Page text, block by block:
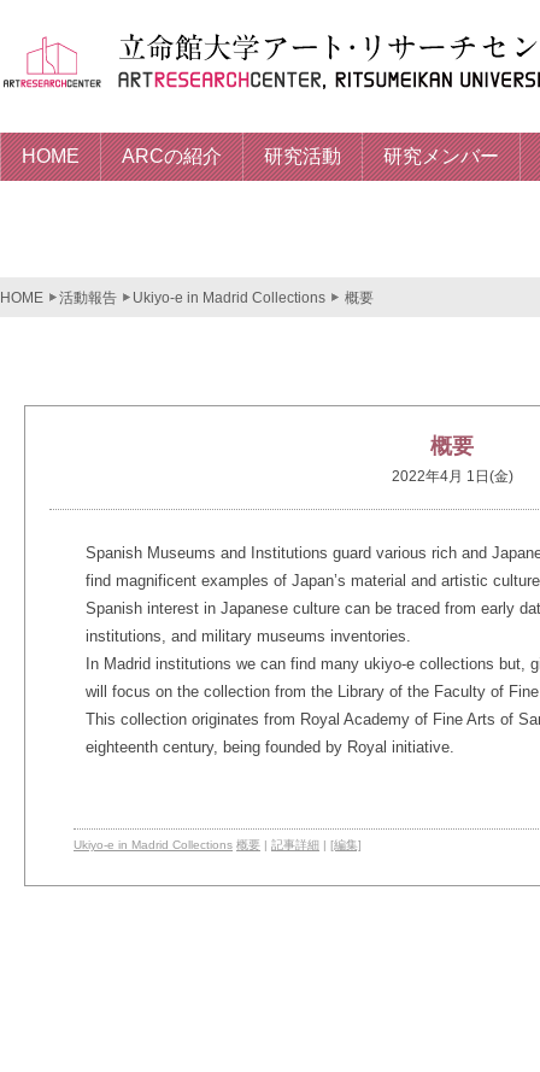
HOME ARCの紹介 研究活動 研究メンバー
HOME 活動報告 Ukiyo-e in Madrid Collections 概要
概要
2022年4月 1日(金)
Spanish Museums and Institutions guard various rich and
find magnificent examples of Japan’s material and artistic
Spanish interest in Japanese culture can be traced from early
institutions, and military museums inventories.
In Madrid institutions we can find many ukiyo-e collections but,
will focus on the collection from the Library of the Faculty of
This collection originates from Royal Academy of Fine Arts of
eighteenth century, being founded by Royal initiative.
Ukiyo-e in Madrid Collections 概要 | 記事詳細 | [編集]